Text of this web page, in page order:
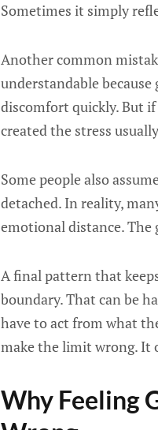
Sometimes it simply
Another common
understandable
discomfort quickly. But
created the stress
Some people also
detached. In reality,
emotional distance. The
A final pattern that
boundary. That can be
have to act from what
make the limit wrong. It
Why Feeling